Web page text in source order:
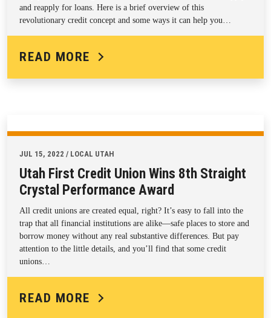
and reapply for loans. Here is a brief overview of this
revolutionary credit concept and some ways it can help you…
READ MORE
JUL 15, 2022 / LOCAL UTAH
Utah First Credit Union Wins 8th Straight
Crystal Performance Award
All credit unions are created equal, right? It’s easy to fall into the
trap that all financial institutions are alike—safe places to store and
borrow money without any real substantive differences. But pay
attention to the little details, and you’ll find that some credit
unions…
READ MORE